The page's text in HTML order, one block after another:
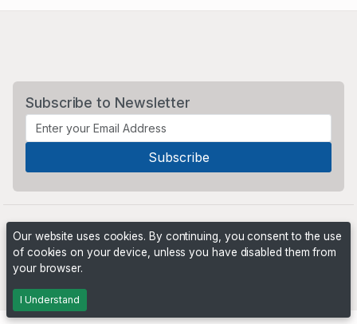
Subscribe to Newsletter
Our website uses cookies. By continuing, you consent to the use
of cookies on your device, unless you have disabled them from
your browser.
I Understand